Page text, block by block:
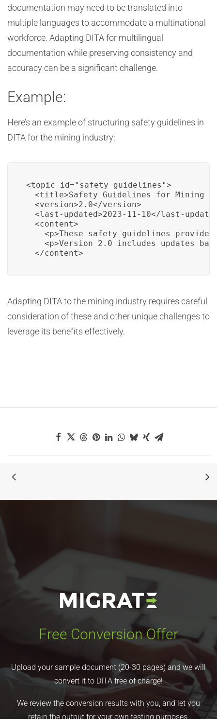
documentation may need to be translated into
multiple languages to accommodate a multinational
workforce. Adapting DITA for multilingual
documentation while preserving consistency and
accuracy can be a significant challenge.
Example:
Here’s an example of structuring safety guidelines in
DITA for the mining industry:
<topic id="safety_guidelines">
<title>Safety Guidelines for Mining
  <version>2.0</version>
<last-updated>2023-11-10</last-
  <content>
<p>These safety guidelines provide
<p>Version 2.0 includes updates
  </content>
Adapting DITA to the mining industry requires careful
consideration of these and other unique challenges to
leverage its benefits effectively.
Free Conversion Offer
Upload your sample document (20-30 pages) and we will
convert it to DITA free of charge!
We review the conversion results with you, and let you
retain the output for your own testing purposes.